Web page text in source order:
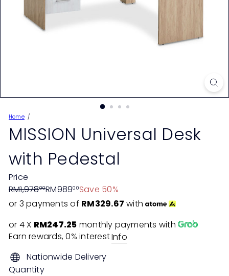
Home
MISSION Universal Desk
with Pedestal
Price
Regular
price
RM1,97800
Sale
price
RM98900Save 50%
or 3 payments of RM329.67 with
or 4 X RM247.25 monthly payments with
Earn rewards, 0% interestInfo
Nationwide Delivery
Quantity